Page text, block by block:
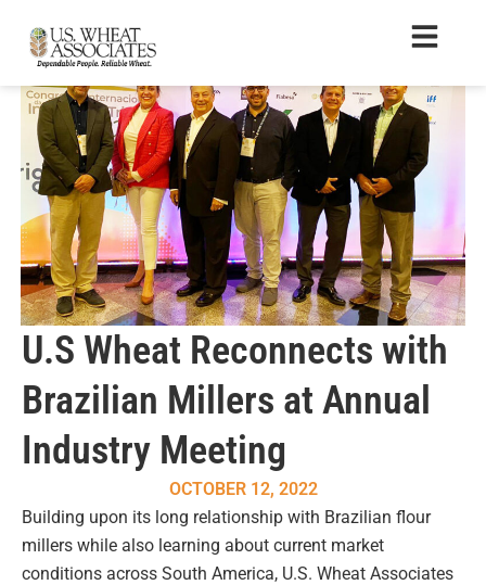
U.S Wheat Reconnects with
Brazilian Millers at Annual
Industry Meeting
OCTOBER 12, 2022
Building upon its long relationship with Brazilian flour
millers while also learning about current market
conditions across South America, U.S. Wheat Associates